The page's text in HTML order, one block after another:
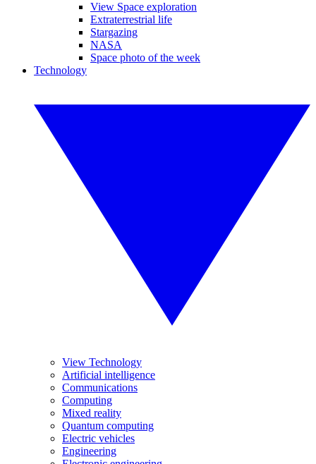
View Space exploration
Extraterrestrial life
Stargazing
NASA
Space photo of the week
Technology
View Technology
Artificial intelligence
Communications
Computing
Mixed reality
Quantum computing
Electric vehicles
Engineering